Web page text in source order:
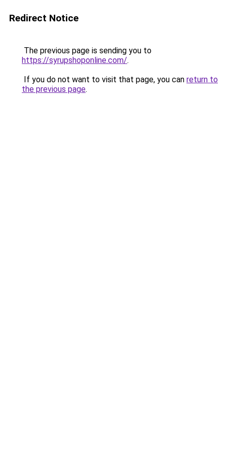
Redirect Notice
The previous page is sending you to
https://syrupshoponline.com/.
If you do not want to visit that page, you can return to
the previous page.